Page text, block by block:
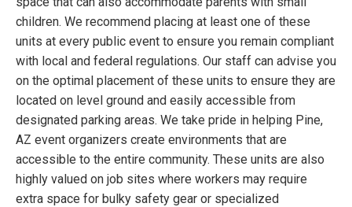
children. We recommend placing at least one of these
units at every public event to ensure you remain compliant
with local and federal regulations. Our staff can advise you
on the optimal placement of these units to ensure they are
located on level ground and easily accessible from
designated parking areas. We take pride in helping Pine,
AZ event organizers create environments that are
accessible to the entire community. These units are also
highly valued on job sites where workers may require
extra space for bulky safety gear or specialized